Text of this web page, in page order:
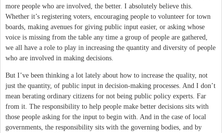
more people who are involved, the better. I absolutely believe this.
Whether it’s registering voters, encouraging people to volunteer for town
boards, making avenues for giving public input easier, or asking whose
voice is missing from the table any time a group of people are gathered,
we all have a role to play in increasing the quantity and diversity of people
who are involved in making decisions.
But I’ve been thinking a lot lately about how to increase the quality, not
just the quantity, of public input in decision-making processes. And I don’t
mean berating ordinary citizens for not being public policy experts. Far
from it. The responsibility to help people make better decisions sits with
those people asking for the input to begin with. And in the case of local
governments, the responsibility sits with the governing bodies, and by